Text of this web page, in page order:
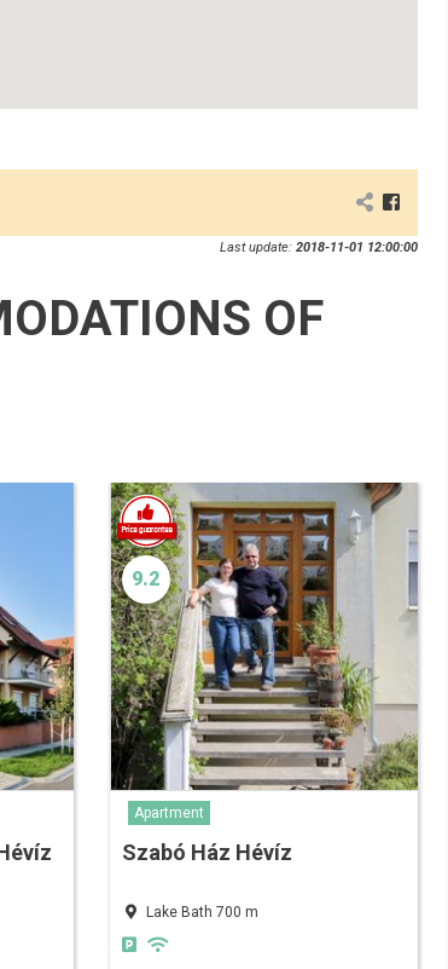
Last update: 2018-11-01 12:00:00
OF
9.2
Apartment
Szabó Ház Hévíz
Lake Bath 700 m